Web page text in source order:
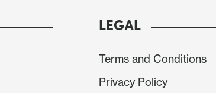
LEGAL
Terms and Conditions
Privacy Policy